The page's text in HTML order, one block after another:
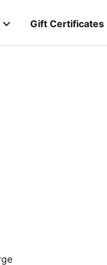
Gift Certificates